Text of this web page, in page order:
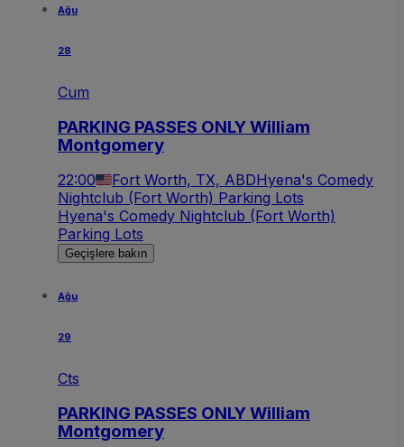
Ağu
28
Cum
PARKING PASSES ONLY William
Montgomery
22:00 Fort Worth, TX, ABDHyena's Comedy
Nightclub (Fort Worth) Parking Lots
Hyena's Comedy Nightclub (Fort Worth)
Parking Lots
Geçişlere bakın
Ağu
29
Cts
PARKING PASSES ONLY William
Montgomery